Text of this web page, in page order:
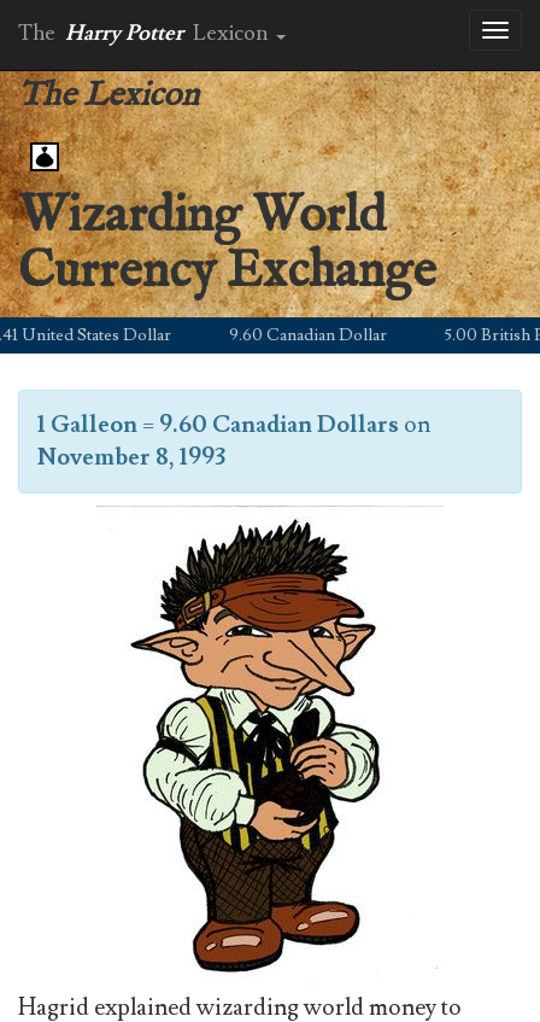
The Harry Potter Lexicon
The Lexicon
Wizarding World
Currency Exchange
States Dollar 9.60 Canadian Dollar 5.00 British
1 Galleon=9.60 Canadian Dollars on
November 8, 1993
Hagrid explained wizarding world money to